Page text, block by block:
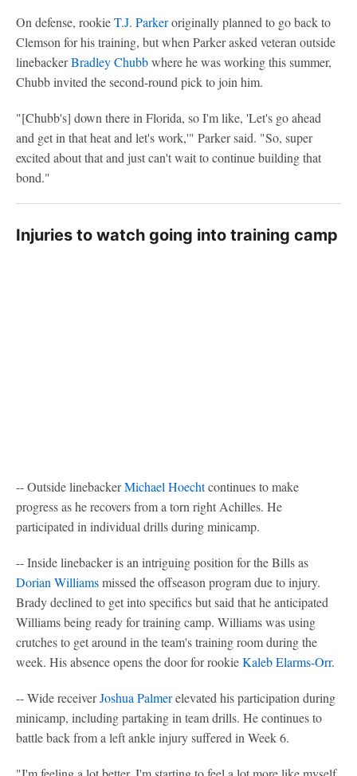
On defense, rookieT.J. Parkeroriginally planned to go back to
Clemson for his training, but when Parker asked veteran outside
linebackerBradley Chubbwhere he was working this summer,
Chubb invited the second-round pick to join him.
"[Chubb's] down there in Florida, so I'm like, 'Let's go ahead
and get in that heat and let's work,'" Parker said. "So, super
excited about that and just can't wait to continue building that
bond."
Injuries to watch going into training camp
-- Outside linebackerMichael Hoechtcontinues to make
progress as he recovers from a torn right Achilles. He
participated in individual drills during minicamp.
-- Inside linebacker is an intriguing position for the Bills as
Dorian Williamsmissed the offseason program due to injury.
Brady declined to get into specifics but said that he anticipated
Williams being ready for training camp. Williams was using
crutches to get around in the team's training room during the
week. His absence opens the door for rookieKaleb Elarms-Orr.
-- Wide receiverJoshua Palmerelevated his participation during
minicamp, including partaking in team drills. He continues to
battle back from a left ankle injury suffered in Week 6.